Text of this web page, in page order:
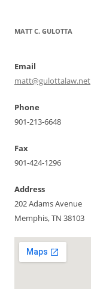
MATT C. GULOTTA
Email
matt@gulottalaw.net
Phone
901-213-6648
Fax
901-424-1296
Address
202 Adams Avenue
Memphis, TN 38103